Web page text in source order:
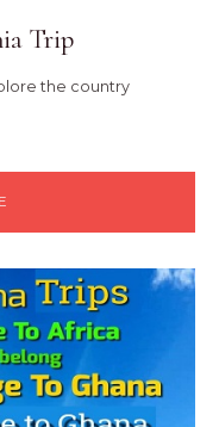
Trip
the country